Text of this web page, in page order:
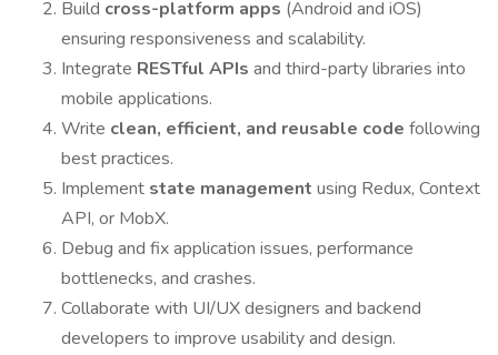
Build cross-platform apps (Android and iOS)
ensuring responsiveness and scalability.
Integrate RESTful APIs and third-party libraries into
mobile applications.
Write clean, efficient, and reusable code following
best practices.
Implement state management using Redux, Context
API, or MobX.
Debug and fix application issues, performance
bottlenecks, and crashes.
Collaborate with UI/UX designers and backend
developers to improve usability and design.